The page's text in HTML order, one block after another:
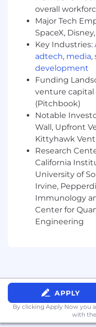
AI applications,
Airflow
Snowflake
Integrate LLM
applications
tangible AI-
Partner with
needs into AI
employee
Collaborate
and manage AI
scalability,
Experiment
frameworks to
What You’ll Need:
5-7 years of
work forward in
A genuine
work and a
overall
Major Tech
SpaceX,
Key Industries:
adtech, media,
development
Funding
venture
(Pitchbook)
Notable
Wall, Upfront
Kittyhawk
Research
California
University of
Irvine,
Immunology
Center for
Engineering
APPLY
By clicking Apply Now you
with